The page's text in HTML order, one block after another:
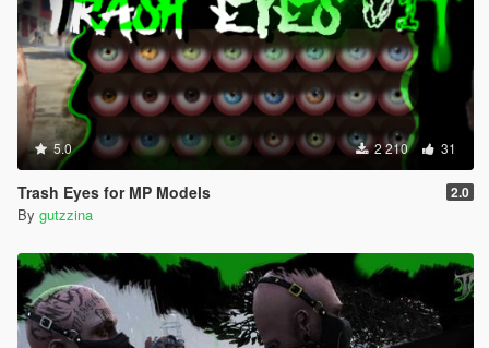
5.0 2 210 31
Trash Eyes for MP Models 2.0
By gutzzina